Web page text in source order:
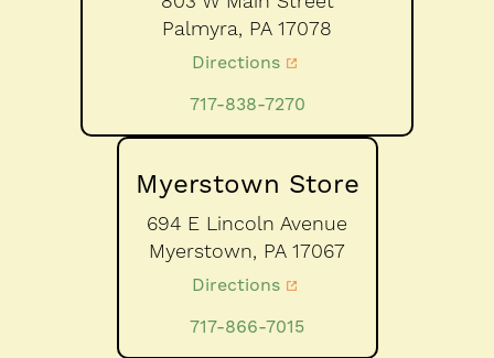
Palmyra, PA 17078
Directions
717-838-7270
Myerstown Store
694 E Lincoln Avenue
Myerstown, PA 17067
Directions
717-866-7015